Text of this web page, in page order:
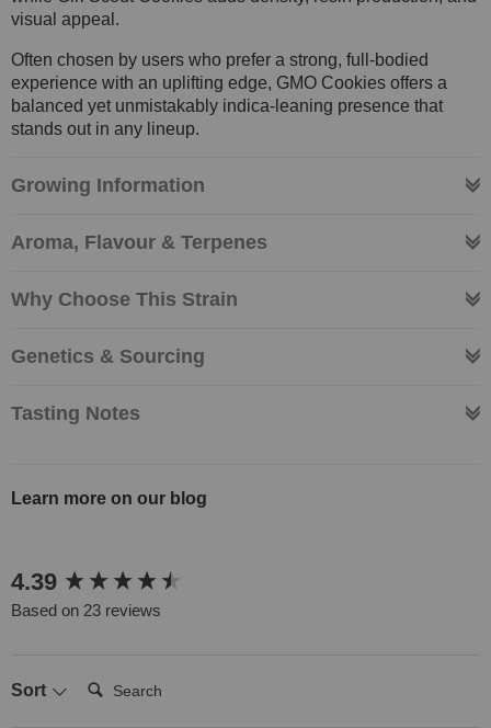
visual appeal.
Often chosen by users who prefer a strong, full-bodied
experience with an uplifting edge, GMO Cookies offers a
balanced yet unmistakably indica-leaning presence that
stands out in any lineup.
Growing Information
Aroma, Flavour & Terpenes
Why Choose This Strain
Genetics & Sourcing
Tasting Notes
Learn more on our blog
4.39
Based on 23 reviews
Sort
Search:
New content loaded